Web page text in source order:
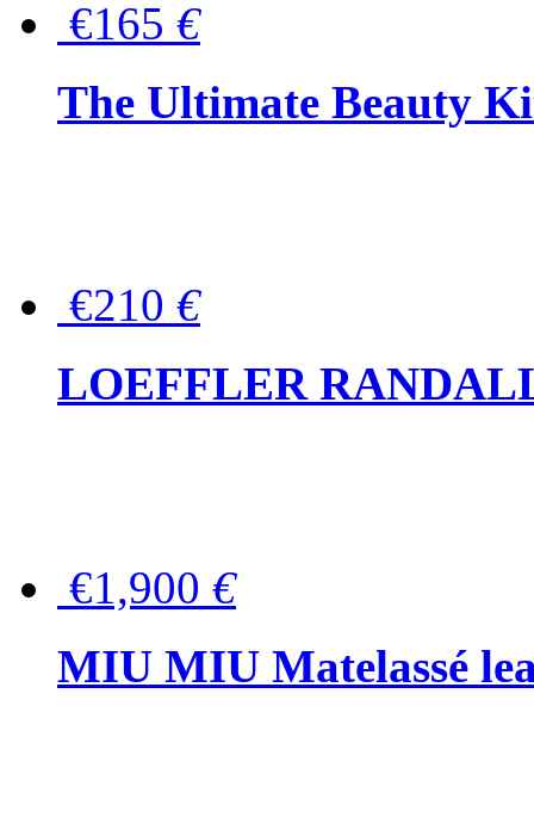
€165 €
The Ultimate Beauty
€210 €
LOEFFLER
€1,900 €
MIU MIU Matelassé